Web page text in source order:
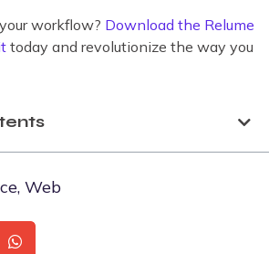
workflow? Download the Relume
today and revolutionize the way you
, Web